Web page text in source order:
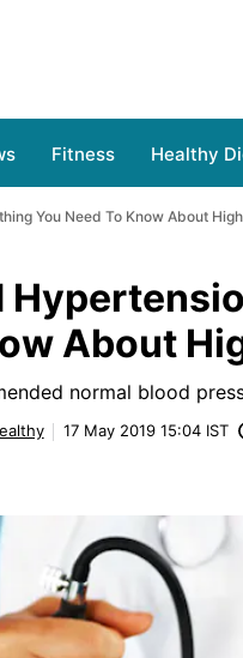
Fitness Healthy
You Need To Know About
About
normal blood
17 May 2019 15:04 IST